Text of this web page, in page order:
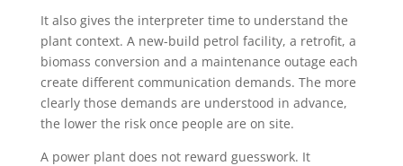
It also gives the interpreter time to understand the
plant context. A new-build petrol facility, a retrofit, a
biomass conversion and a maintenance outage each
create different communication demands. The more
clearly those demands are understood in advance,
the lower the risk once people are on site.
A power plant does not reward guesswork. It